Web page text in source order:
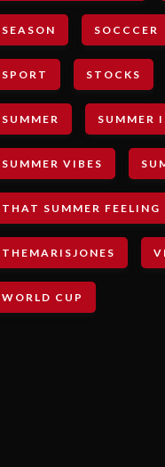
SEASON SOCCCER
SPORT STOCKS
SUMMER SUMMER
SUMMER VIBES
THAT SUMMER FEELING
THEMARISJONES
WORLD CUP